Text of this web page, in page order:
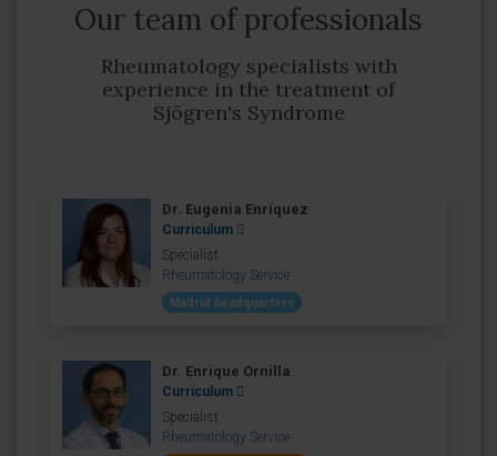
Our team of professionals
Rheumatology specialists with
experience in the treatment of
Sjögren's Syndrome
Dr. Eugenia Enríquez
Curriculum
Specialist
Rheumatology Service
Madrid headquarters
Dr. Enrique Ornilla
Curriculum
Specialist
Rheumatology Service